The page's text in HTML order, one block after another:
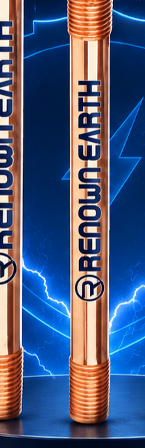
Guide to Reliable
Safety
of Electrical Safety
Copper Bonded Rods for
Best Solution for